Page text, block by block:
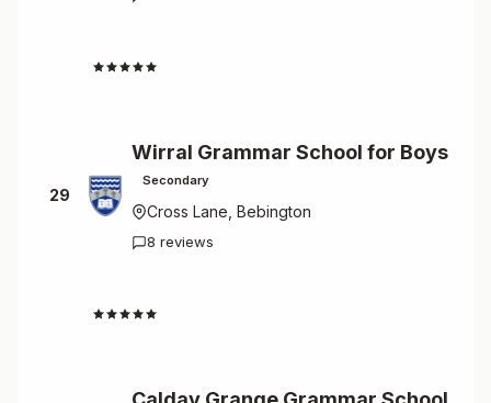
29
Wirral Grammar School for Boys
Secondary
Cross Lane, Bebington
8 reviews